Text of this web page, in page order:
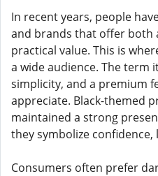
In recent years, people
and brands that offer both
practical value. This is
a wide audience. The term
simplicity, and a premium
appreciate. Black-themed
maintained a strong
they symbolize
Consumers often prefer